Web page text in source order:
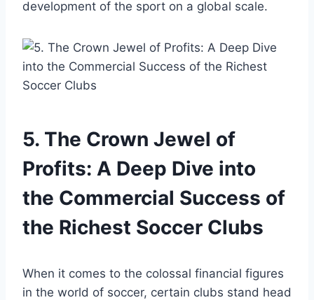
⁤development of the sport on a​ global scale.
5. The ‍Crown⁤ Jewel of
Profits:‍ A ‍Deep ‌Dive into
the Commercial Success of
the Richest Soccer Clubs
When it comes to the ⁣colossal financial figures
in ‌the world of‍ soccer, ⁢certain ⁤clubs ‌stand head